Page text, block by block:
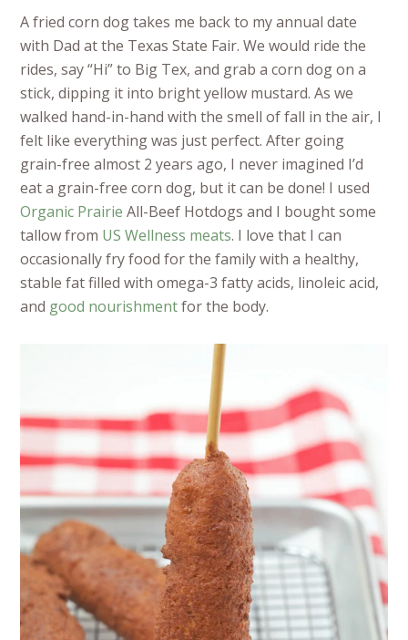
A fried corn dog takes me back to my annual date
with Dad at the Texas State Fair. We would ride the
rides, say “Hi” to Big Tex, and grab a corn dog on a
stick, dipping it into bright yellow mustard. As we
walked hand-in-hand with the smell of fall in the air, I
felt like everything was just perfect. After going
grain-free almost 2 years ago, I never imagined I’d
eat a grain-free corn dog, but it can be done! I used
Organic Prairie All-Beef Hotdogs and I bought some
tallow from US Wellness meats. I love that I can
occasionally fry food for the family with a healthy,
stable fat filled with omega-3 fatty acids, linoleic acid,
and good nourishmentfor the body.